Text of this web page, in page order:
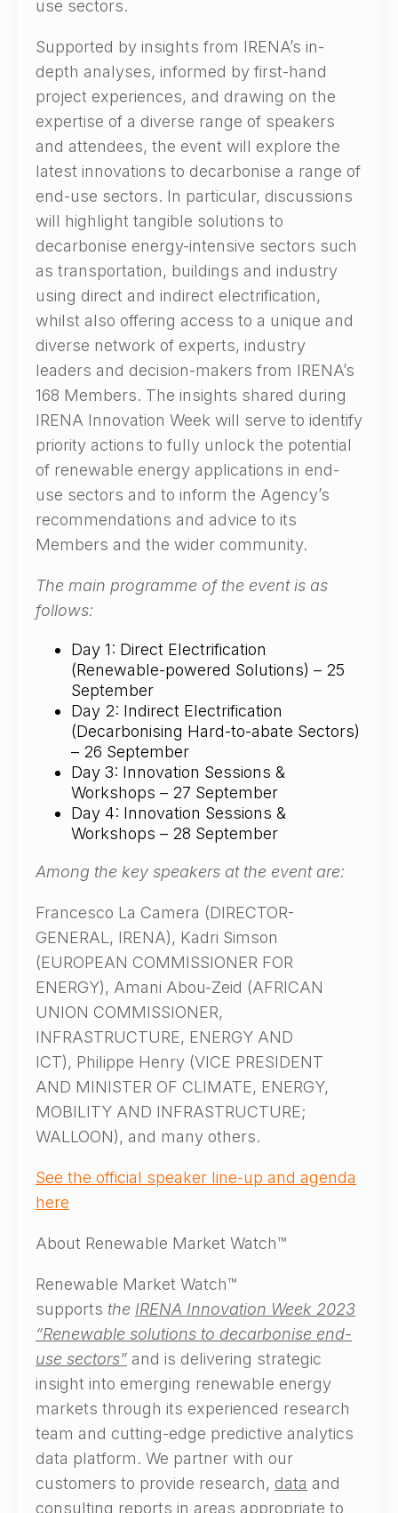
use sectors.
Supported by insights from IRENA’s in-
depth analyses, informed by first-hand
project experiences, and drawing on the
expertise of a diverse range of speakers
and attendees, the event will explore the
latest innovations to decarbonise a range of
end-use sectors. In particular, discussions
will highlight tangible solutions to
decarbonise energy-intensive sectors such
as transportation, buildings and industry
using direct and indirect electrification,
whilst also offering access to a unique and
diverse network of experts, industry
leaders and decision-makers from IRENA’s
168 Members. The insights shared during
IRENA Innovation Week will serve to identify
priority actions to fully unlock the potential
of renewable energy applications in end-
use sectors and to inform the Agency’s
recommendations and advice to its
Members and the wider community.
The main programme of the event is as
follows:
Day 1: Direct Electrification
(Renewable-powered Solutions) – 25
September
Day 2: Indirect Electrification
(Decarbonising Hard-to-abate Sectors)
– 26 September
Day 3: Innovation Sessions &
Workshops – 27 September
Day 4: Innovation Sessions &
Workshops – 28 September
Among the key speakers at the event are:
Francesco La Camera (DIRECTOR-
GENERAL, IRENA), Kadri Simson
(EUROPEAN COMMISSIONER FOR
ENERGY), Amani Abou-Zeid (AFRICAN
UNION COMMISSIONER,
INFRASTRUCTURE, ENERGY AND
ICT), Philippe Henry (VICE PRESIDENT
AND MINISTER OF CLIMATE, ENERGY,
MOBILITY AND INFRASTRUCTURE;
WALLOON), and many others.
See the official speaker line-up and agenda
here
About Renewable Market Watch™
Renewable Market Watch™
supports the IRENA Innovation Week 2023
“Renewable solutions to decarbonise end-
use sectors” and is delivering strategic
insight into emerging renewable energy
markets through its experienced research
team and cutting-edge predictive analytics
data platform. We partner with our
customers to provide research, data and
consulting reports in areas appropriate to